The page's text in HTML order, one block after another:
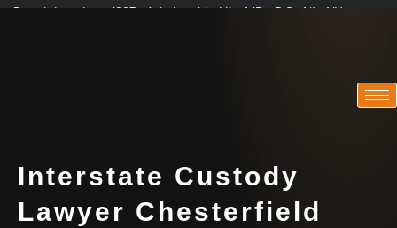
Practicing since 1997 · Admitted in VA · MD · DC · NJ · NY
Interstate Custody
Lawyer Chesterfield